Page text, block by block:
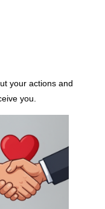
your actions and
you.